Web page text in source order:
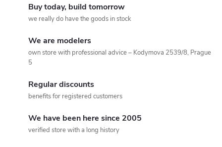
Buy today, build tomorrow
we really do have the goods in stock
We are modelers
own store with professional advice – Kodymova 2539/8, Prague
5
Regular discounts
benefits for registered customers
We have been here since 2005
verified store with a long history